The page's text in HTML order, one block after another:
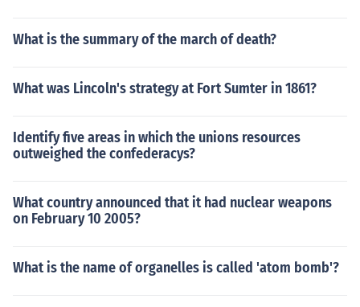
What is the summary of the march of death?
What was Lincoln's strategy at Fort Sumter in 1861?
Identify five areas in which the unions resources
outweighed the confederacys?
What country announced that it had nuclear weapons
on February 10 2005?
What is the name of organelles is called 'atom bomb'?